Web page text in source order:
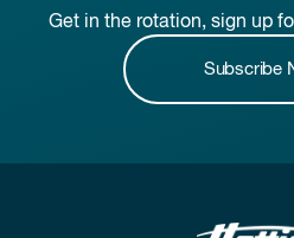
Get in the rotation, sign up
Subscribe